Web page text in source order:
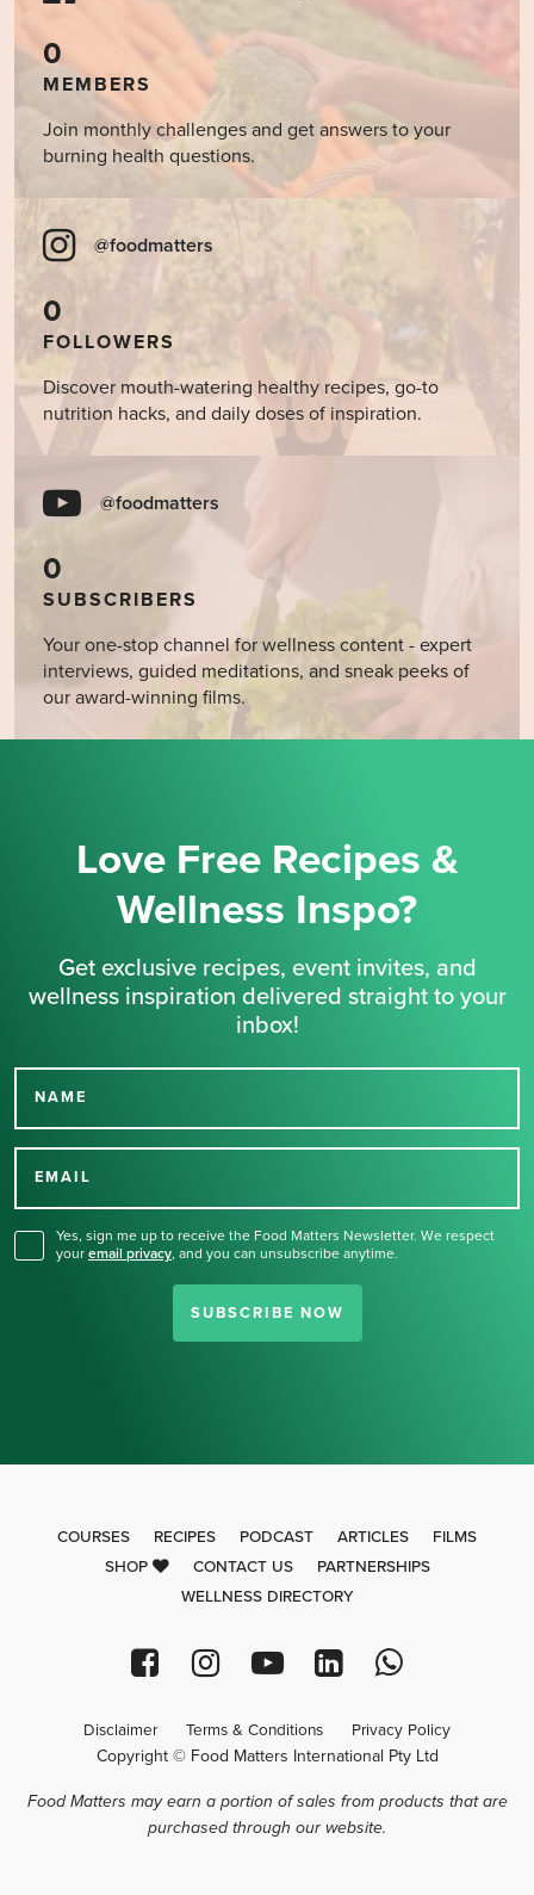
0
MEMBERS
Join monthly challenges and get answers to your
burning health questions.
@foodmatters
0
FOLLOWERS
Discover mouth-watering healthy recipes, go-to
nutrition hacks, and daily doses of inspiration.
@foodmatters
0
SUBSCRIBERS
Your one-stop channel for wellness content - expert
interviews, guided meditations, and sneak peeks of
our award-winning films.
Love Free Recipes &
Wellness Inspo?
Get exclusive recipes, event invites, and
wellness inspiration delivered straight to your
inbox!
NAME
EMAIL
Yes, sign me up to receive the Food Matters Newsletter. We respect
your email privacy, and you can unsubscribe anytime.
SUBSCRIBE NOW
Thank you for signing up
COURSES RECIPES PODCAST ARTICLES
FILMS
SHOP
CONTACT US
PARTNERSHIPS
WELLNESS DIRECTORY
Disclaimer Terms & Conditions Privacy Policy
Copyright © Food Matters International Pty Ltd
Food Matters may earn a portion of sales from products that are
purchased through our website.